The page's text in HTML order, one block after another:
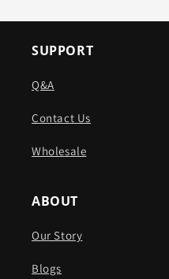
SUPPORT
Q&A
Contact Us
Wholesale
ABOUT
Our Story
Blogs